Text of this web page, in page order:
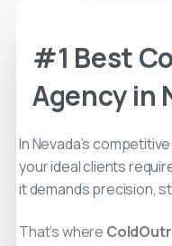
#1 Best
Agency in
In Nevada’s
your ideal clients
it demands precision,
That’s where